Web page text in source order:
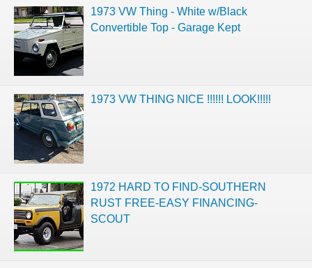
1973 VW Thing - White w/Black
Convertible Top - Garage Kept
1973 VW THING NICE !!!!!! LOOK!!!!!
1972 HARD TO FIND-SOUTHERN
RUST FREE-EASY FINANCING-
SCOUT